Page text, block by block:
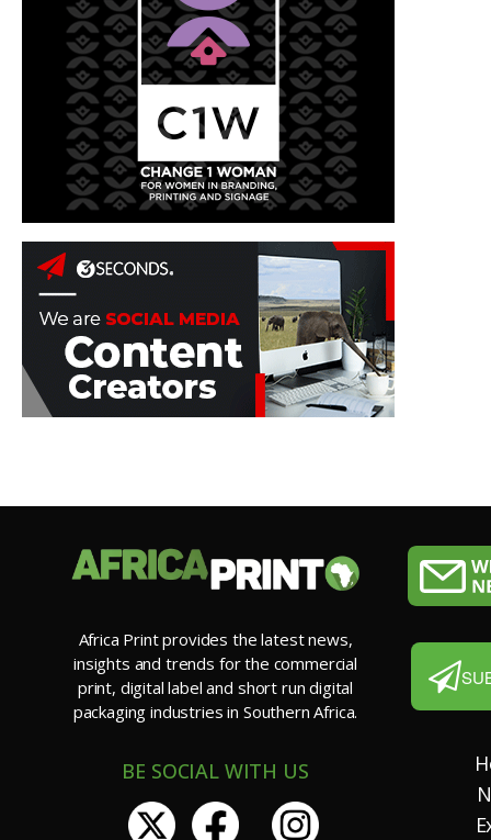
Africa Print provides the latest news,
insights and trends for the commercial
print, digital label and short run digital
packaging industries in Southern Africa.
BE SOCIAL WITH US